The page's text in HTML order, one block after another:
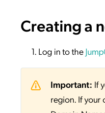
Creating a
Log in to the
Important: If
region. If your